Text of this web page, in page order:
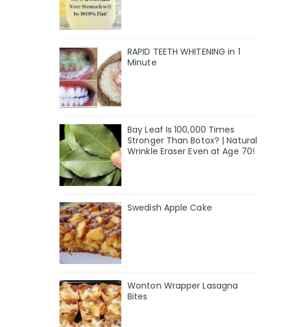
RAPID TEETH WHITENING in 1
Minute
Bay Leaf Is 100,000 Times
Stronger Than Botox? | Natural
Wrinkle Eraser Even at Age 70!
Swedish Apple Cake
Wonton Wrapper Lasagna
Bites